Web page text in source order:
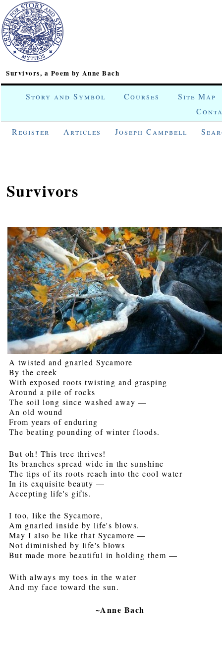
Survivors, a Poem by Anne Bach
Story and Symbol Courses
Site Map
Register
Articles Joseph Campbell
Survivors
A twisted and gnarled Sycamore
By the creek
With exposed roots twisting and grasping
Around a pile of rocks
The soil long since washed away —
An old wound
From years of enduring
The beating pounding of winter floods.
But oh! This tree thrives!
Its branches spread wide in the sunshine
The tips of its roots reach into the cool water
In its exquisite beauty —
Accepting life's gifts.
I too, like the Sycamore,
Am gnarled inside by life's blows.
May I also be like that Sycamore —
Not diminished by life's blows
But made more beautiful in holding them —
With always my toes in the water
And my face toward the sun.
~Anne Bach